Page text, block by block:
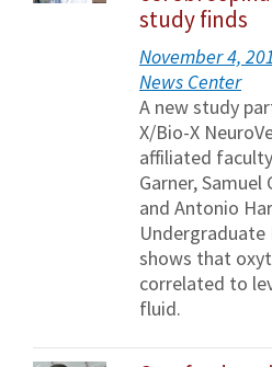
study finds
November 4,
News Center
A new study
X/Bio-X
affiliated
Garner, Samuel
and Antonio
Undergraduate
shows that
correlated to
fluid.